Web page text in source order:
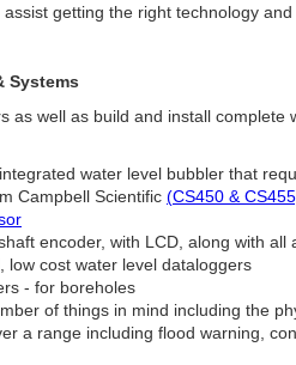
getting the right technology
Systems
as well as build and install
water level bubbler that
Campbell Scientific (CS450 &
encoder, with LCD, along with all
low cost water level dataloggers
- for boreholes
of things in mind including the
a range including flood warning,